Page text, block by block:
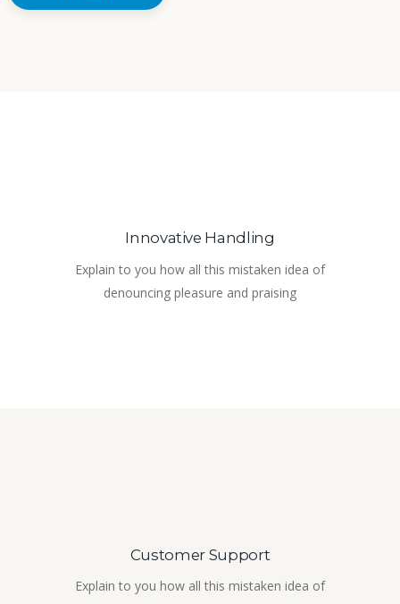
Innovative Handling
Explain to you how all this mistaken idea of
denouncing pleasure and praising
Customer Support
Explain to you how all this mistaken idea of